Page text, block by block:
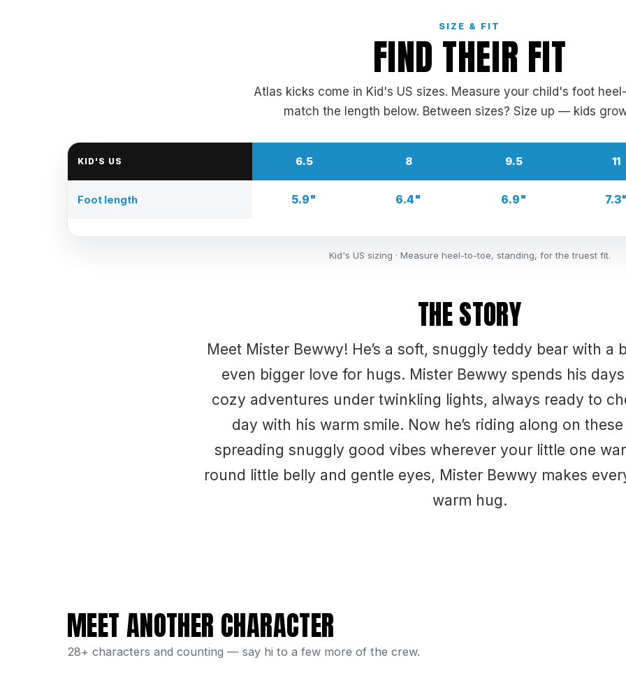
SIZE & FIT
FIND THEIR FIT
Atlas kicks come in Kid's US sizes. Measure your child's foot
match the length below. Between sizes? Size up — kids
KID'S US 6.5 8 9.5 11
Foot length 5.9" 6.4" 6.9" 7.3"
Kid's US sizing · Measure heel-to-toe, standing, for the truest fit.
THE STORY
Meet Mister Bewwy! He’s a soft, snuggly teddy bear with a
even bigger love for hugs. Mister Bewwy spends his
cozy adventures under twinkling lights, always ready to
day with his warm smile. Now he’s riding along on
spreading snuggly good vibes wherever your little one
round little belly and gentle eyes, Mister Bewwy makes
warm hug.
MEET ANOTHER CHARACTER
28+ characters and counting — say hi to a few more of the crew.